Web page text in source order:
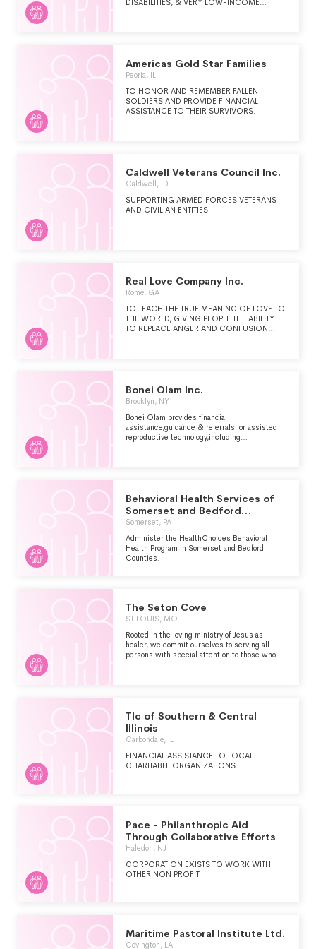
DISABILITIES, & VERY LOW-INCOME
Americas Gold Star Families
Peoria, IL
TO HONOR AND REMEMBER FALLEN
SOLDIERS AND PROVIDE FINANCIAL
ASSISTANCE TO THEIR SURVIVORS.
Caldwell Veterans Council Inc.
Caldwell, ID
SUPPORTING ARMED FORCES VETERANS
AND CIVILIAN ENTITIES
Real Love Company Inc.
Rome, GA
TO TEACH THE TRUE MEANING OF LOVE TO
THE WORLD, GIVING PEOPLE THE ABILITY
TO REPLACE ANGER AND CONFUSION
Bonei Olam Inc.
Brooklyn, NY
Bonei Olam provides financial
assistance,guidance & referrals for assisted
reproductive technology,including
Behavioral Health Services of
Somerset and Bedford
Counties
Somerset, PA
Administer the HealthChoices Behavioral
Health Program in Somerset and Bedford
Counties.
The Seton Cove
ST LOUIS, MO
Rooted in the loving ministry of Jesus as
healer, we commit ourselves to serving all
persons with special attention to those who
through our actions and our words.
Tlc of Southern & Central
Illinois
Carbondale, IL
FINANCIAL ASSISTANCE TO LOCAL
CHARITABLE ORGANIZATIONS
Pace - Philanthropic Aid
Through Collaborative Efforts
Haledon, NJ
CORPORATION EXISTS TO WORK WITH
OTHER NON PROFIT
Maritime Pastoral Institute Ltd.
Covington, LA